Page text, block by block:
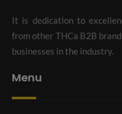
It is dedication to
from other THCa B2B
businesses in the industry.
Menu